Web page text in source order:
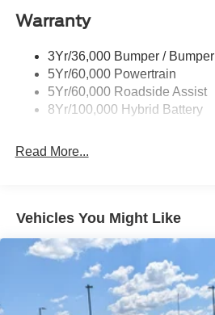
Rear Privacy Glass
Wipers- Intermittent
Zone Lighting
Warranty
3Yr/36,000 Bumper / Bumper
5Yr/60,000 Powertrain
5Yr/60,000 Roadside Assist
8Yr/100,000 Hybrid Battery
Read More...
Vehicles You Might Like